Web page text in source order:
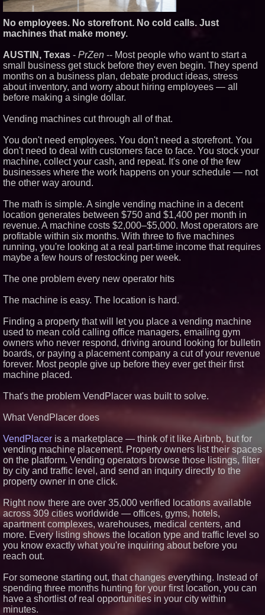
From the Racetrack to the
Boardroom: Aston Martin and
Aramco Formula One
Partnership Accelerates Circle8
Cover Story about Matthew
Cossolotto – Author of Harness
Your PromisePower -- Published
in July 2026 Enterprise World
Magazine - 381
Award Contract - 374
Similar on PrZen
Why Baton Rouge's Humid
Climate Can Contribute to
Carpenter Ant Damage — J&J
Expanding Beyond Space as
New Drone Market Opportunities
Accelerate Growth: Ascent Solar
Technologies (N A S D A Q:
ASTI)
Lauren Merrell, Dale Sorensen
Real Estate, announces price
improvement for an
Portalz Publishes FES World
New Cryptographic Platform
Inc. Initiates FAA Part 121
Certification for Boeing 737-800
Freighter Cargo Operations
Working Musicians Academy
Partners with Black Dog Music
Partners to Give Musicians
UK Financial Ltd Verifies Maya
Preferred PRA Circulating
After Chainlink Labs Agreement
The 'Tax Squeeze': Betsson's
Record Quarter Previews the
Economics of Finland's 2027
Casino Market
Salestrics Introduces
Social Proof
K2 Integrity Names Michael
Kallabat Global Head of
Investigations and Disputes
No employees. No storefront. No cold calls. Just
machines that make money.
AUSTIN, Texas - PrZen -- Most people who want to start a
small business get stuck before they even begin. They spend
months on a business plan, debate product ideas, stress
about inventory, and worry about hiring employees — all
before making a single dollar.
Vending machines cut through all of that.
You don't need employees. You don't need a storefront. You
don't need to deal with customers face to face. You stock your
machine, collect your cash, and repeat. It's one of the few
businesses where the work happens on your schedule — not
the other way around.
The math is simple. A single vending machine in a decent
location generates between $750 and $1,400 per month in
revenue. A machine costs $2,000–$5,000. Most operators are
profitable within six months. With three to five machines
running, you're looking at a real part-time income that requires
maybe a few hours of restocking per week.
The one problem every new operator hits
The machine is easy. The location is hard.
Finding a property that will let you place a vending machine
used to mean cold calling office managers, emailing gym
owners who never respond, driving around looking for bulletin
boards, or paying a placement company a cut of your revenue
forever. Most people give up before they ever get their first
machine placed.
That's the problem VendPlacer was built to solve.
What VendPlacer does
VendPlacer is a marketplace — think of it like Airbnb, but for
vending machine placement. Property owners list their spaces
on the platform. Vending operators browse those listings, filter
by city and traffic level, and send an inquiry directly to the
property owner in one click.
Right now there are over 35,000 verified locations available
across 309 cities worldwide — offices, gyms, hotels,
apartment complexes, warehouses, medical centers, and
more. Every listing shows the location type and traffic level so
you know exactly what you're inquiring about before you
reach out.
For someone starting out, that changes everything. Instead of
spending three months hunting for your first location, you can
have a shortlist of real opportunities in your city within
minutes.